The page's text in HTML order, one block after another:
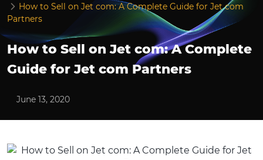
How to Sell on Jet com: A Complete Guide for Jet com
Partners
How to Sell on Jet com: A Complete
Guide for Jet com Partners
June 13, 2020